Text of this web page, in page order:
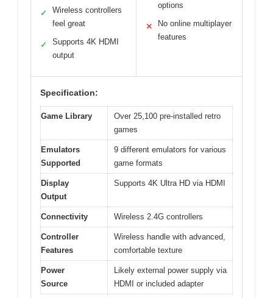
✓
Wireless controllers
feel great
✓
Supports 4K HDMI
output
options
✕
No online multiplayer
features
Specification:
Game Library
Over 25,100 pre-installed retro
games
Emulators
Supported
9 different emulators for various
game formats
Display
Output
Supports 4K Ultra HD via HDMI
Connectivity Wireless 2.4G controllers
Controller
Features
Wireless handle with advanced,
comfortable texture
Power
Source
Likely external power supply via
HDMI or included adapter